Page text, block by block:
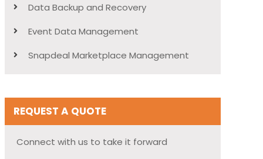
Data Backup and Recovery
Event Data Management
Snapdeal Marketplace Management
REQUEST A QUOTE
Connect with us to take it forward